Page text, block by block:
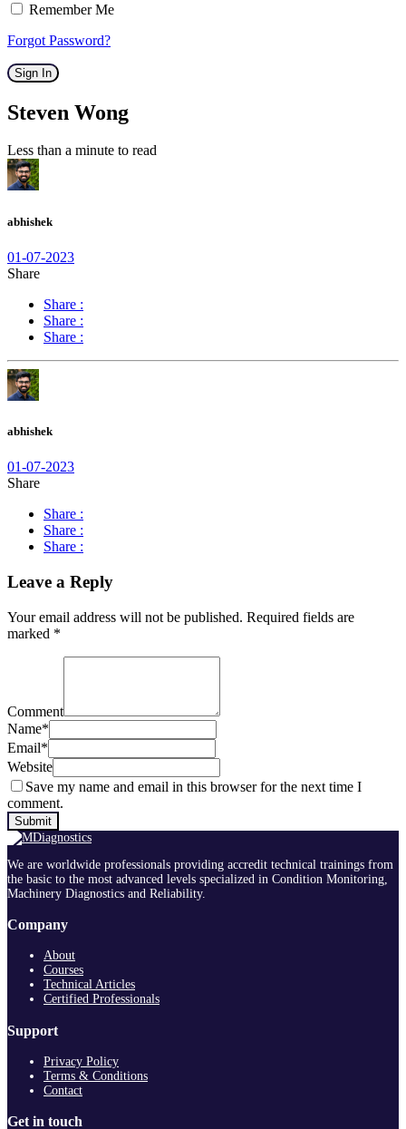
Remember Me
Forgot Password?
Sign In
Steven Wong
Less than a minute to read
abhishek
01-07-2023
Share
Share :
Share :
Share :
abhishek
01-07-2023
Share
Share :
Share :
Share :
Leave a Reply
Your email address will not be published. Required fields are
marked *
Comment
Name*
Email*
Website
Save my name and email in this browser for the next time I
comment.
We are worldwide professionals providing accredit technical trainings from
the basic to the most advanced levels specialized in Condition Monitoring,
Machinery Diagnostics and Reliability.
Company
About
Courses
Technical Articles
Certified Professionals
Support
Privacy Policy
Terms & Conditions
Contact
Get in touch